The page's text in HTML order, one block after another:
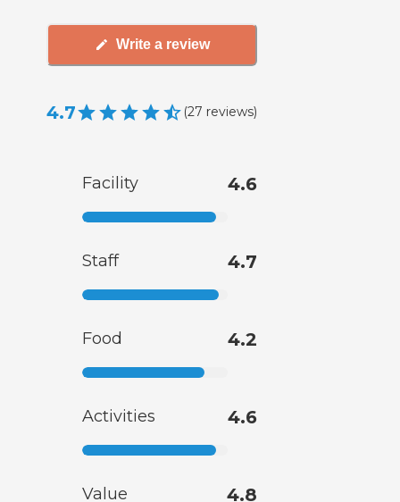
Write a review
4.7 (27 reviews)
Facility 4.6
Staff 4.7
Food 4.2
Activities 4.6
Value 4.8